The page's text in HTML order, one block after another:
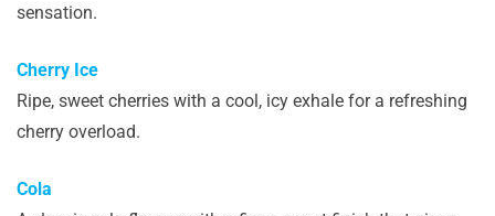
sensation.
Cherry Ice
Ripe, sweet cherries with a cool, icy exhale for a refreshing
cherry overload.
Cola